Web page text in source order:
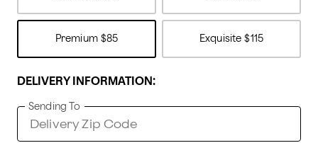
Premium $85 Exquisite $115
DELIVERY INFORMATION:
Sending To